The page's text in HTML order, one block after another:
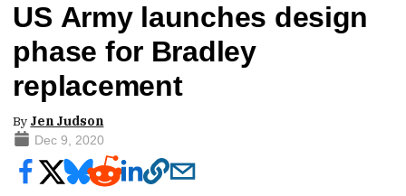
US Army launches design
phase for Bradley
replacement
By Jen Judson
Dec 9, 2020